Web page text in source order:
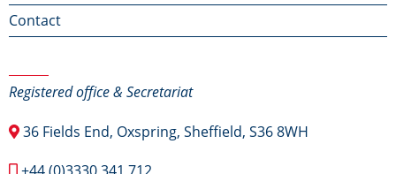
Contact
Registered office & Secretariat
36 Fields End, Oxspring, Sheffield, S36 8WH